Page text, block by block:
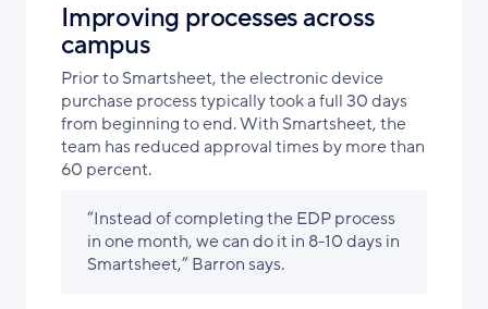
Improving processes across
campus
Prior to Smartsheet, the electronic device
purchase process typically took a full 30 days
from beginning to end. With Smartsheet, the
team has reduced approval times by more than
60 percent.
“Instead of completing the EDP process
in one month, we can do it in 8-10 days in
Smartsheet,” Barron says.